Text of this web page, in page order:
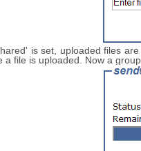
is set, uploaded files
a file is uploaded. Now a